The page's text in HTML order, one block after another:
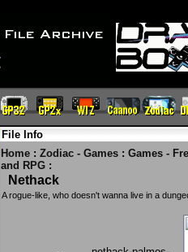
File Info
Home : Zodiac - Games : Games -
and RPG :
Nethack
A rogue-like, who doesn't wanna live in a